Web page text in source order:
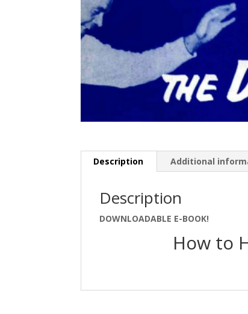
Description Additional
Description
DOWNLOADABLE E-BOOK!
How to